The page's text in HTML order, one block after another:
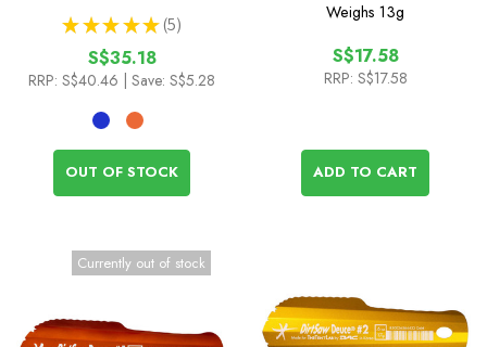
★ ★ ★ ★ ★ 5
5
S$35.18
RRP: S$40.46 | Save: S$5.28
OUT OF STOCK
Weighs 13g
S$17.58
RRP: S$17.58
ADD TO CART
Currently out of stock